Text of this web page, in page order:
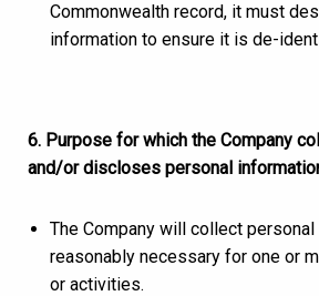
Commonwealth record, it must
information to ensure it is de-
6. Purpose for which the Company
and/or discloses personal
The Company will collect
reasonably necessary for one or
or activities.